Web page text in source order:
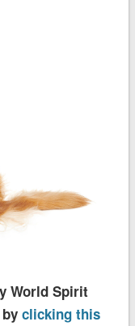
World Spirit
clicking this